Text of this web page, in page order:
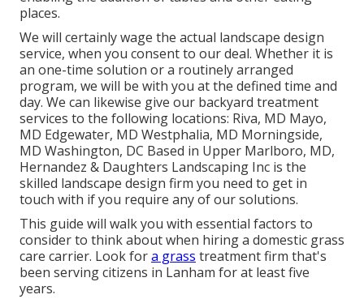
places.
We will certainly wage the actual landscape design
service, when you consent to our deal. Whether it is
an one-time solution or a routinely arranged
program, we will be with you at the defined time and
day. We can likewise give our backyard treatment
services to the following locations: Riva, MD Mayo,
MD Edgewater, MD Westphalia, MD Morningside,
MD Washington, DC Based in Upper Marlboro, MD,
Hernandez & Daughters Landscaping Inc is the
skilled landscape design firm you need to get in
touch with if you require any of our solutions.
This guide will walk you with essential factors to
consider to think about when hiring a domestic grass
care carrier. Look fora grass treatment firm that's
been serving citizens in Lanham for at least five
years.